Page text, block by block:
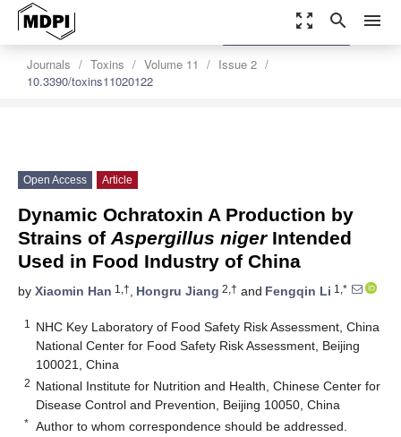
zoom_out_map search menu
Journals Toxins Volume 11
Issue 2
10.3390/toxins11020122
settings
Order Article Reprints
Open Access Article
Dynamic Ochratoxin A Production by
Strains of Aspergillus nigerIntended
Used in Food Industry of China
by Xiaomin Han 1,†, Hongru Jiang 2,† and Fengqin Li 1,*
1
NHC Key Laboratory of Food Safety Risk Assessment, China
National Center for Food Safety Risk Assessment, Beijing
100021, China
2 National Institute for Nutrition and Health, Chinese Center for
Disease Control and Prevention, Beijing 10050, China
* Author to whom correspondence should be addressed.